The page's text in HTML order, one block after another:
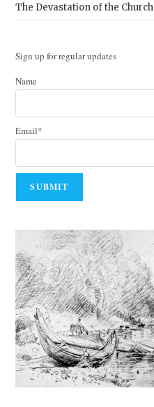
The Devastation of the Church
Sign up for regular updates
Name
Email*